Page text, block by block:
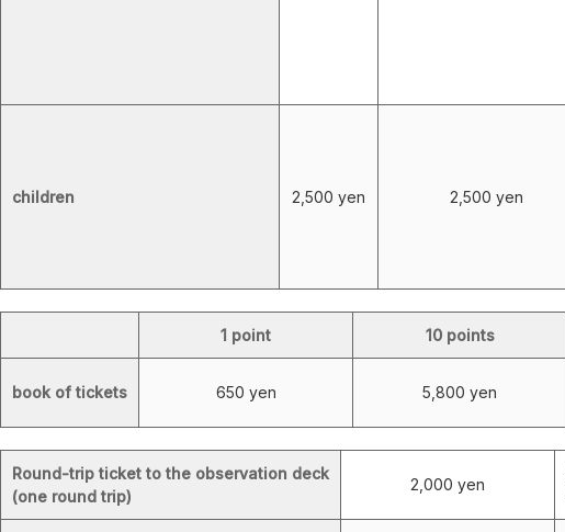
children 2,500 yen 2,500 yen
1 point 10 points
book of tickets 650 yen 5,800 yen
Round-trip ticket to the observation deck
(one round trip)
2,000 yen